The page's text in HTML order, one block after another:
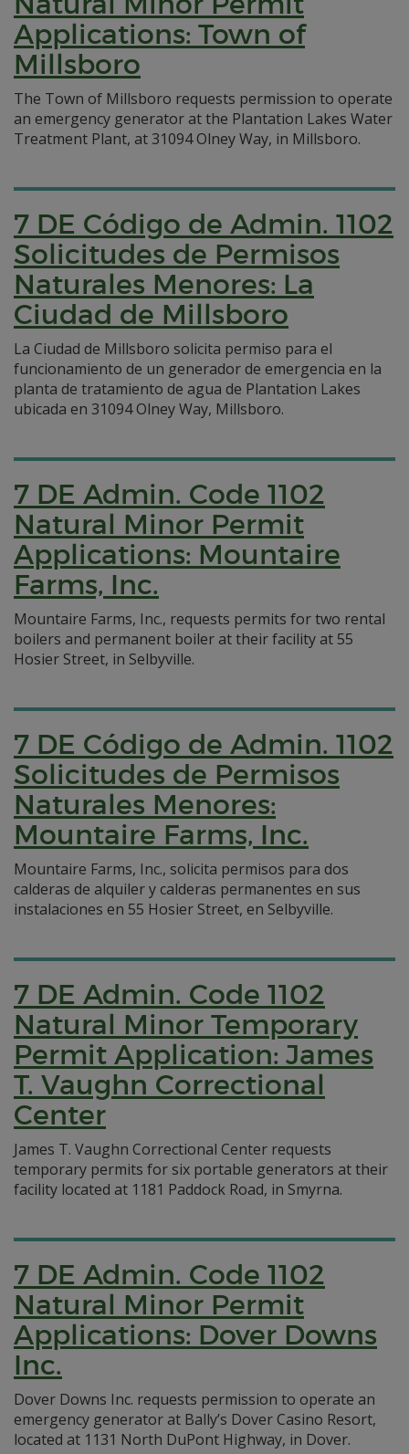
Applications: Town of
Millsboro
The Town of Millsboro requests permission to operate
an emergency generator at the Plantation Lakes Water
Treatment Plant, at 31094 Olney Way, in Millsboro.
7 DE Código de Admin. 1102
Solicitudes de Permisos
Naturales Menores: La
Ciudad de Millsboro
La Ciudad de Millsboro solicita permiso para el
funcionamiento de un generador de emergencia en la
planta de tratamiento de agua de Plantation Lakes
ubicada en 31094 Olney Way, Millsboro.
7 DE Admin. Code 1102
Natural Minor Permit
Applications: Mountaire
Farms, Inc.
Mountaire Farms, Inc., requests permits for two rental
boilers and permanent boiler at their facility at 55
Hosier Street, in Selbyville.
7 DE Código de Admin. 1102
Solicitudes de Permisos
Naturales Menores:
Mountaire Farms, Inc.
Mountaire Farms, Inc., solicita permisos para dos
calderas de alquiler y calderas permanentes en sus
instalaciones en 55 Hosier Street, en Selbyville.
7 DE Admin. Code 1102
Natural Minor Temporary
Permit Application: James
T. Vaughn Correctional
Center
James T. Vaughn Correctional Center requests
temporary permits for six portable generators at their
facility located at 1181 Paddock Road, in Smyrna.
7 DE Admin. Code 1102
Natural Minor Permit
Applications: Dover Downs
Inc.
Dover Downs Inc. requests permission to operate an
emergency generator at Bally’s Dover Casino Resort,
located at 1131 North DuPont Highway, in Dover.